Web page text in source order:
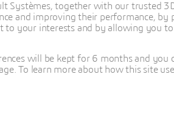
Systèmes, together with our trusted
and improving their performance,
to your interests and by allowing you
will be kept for 6 months and
To learn more about how this site